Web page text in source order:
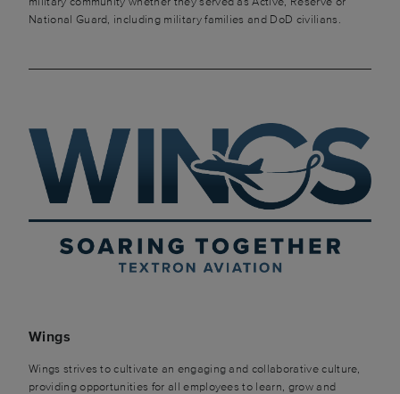
National Guard, including military families and DoD civilians.
Wings
Wings strives to cultivate an engaging and collaborative culture,
providing opportunities for all employees to learn, grow and